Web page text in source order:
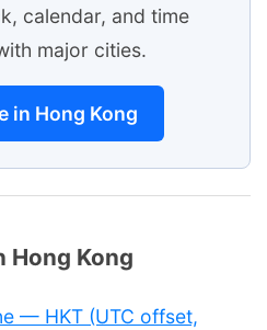
calendar, and time
major cities.
in Hong Kong
Hong Kong
— HKT (UTC offset,